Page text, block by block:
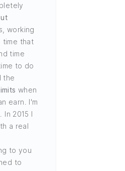
working
time that
time
to do
the
when
earn. I'm
In 2015 I
a real
to you
to